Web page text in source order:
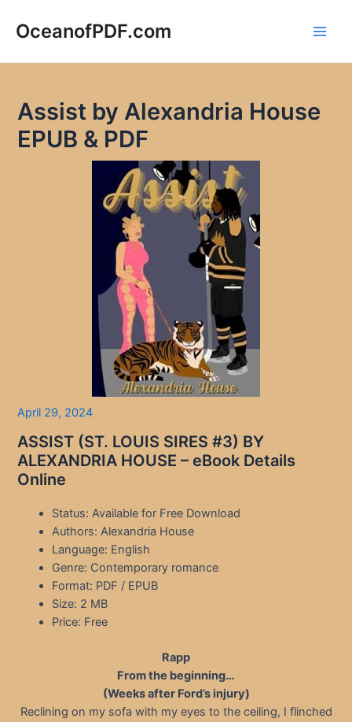
OceanofPDF.com
Assist by Alexandria House
EPUB & PDF
April 29, 2024
ASSIST (ST. LOUIS SIRES #3) BY
ALEXANDRIA HOUSE – eBook Details
Online
Status: Available for Free Download
Authors: Alexandria House
Language: English
Genre: Contemporary romance
Format: PDF / EPUB
Size: 2 MB
Price: Free
Rapp
From the beginning…
(Weeks after Ford’s injury)
Reclining on my sofa with my eyes to the ceiling, I flinched